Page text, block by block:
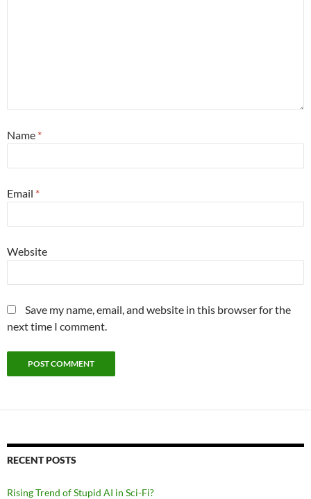
Name *
Email *
Website
Save my name, email, and website in this browser for the
next time I comment.
RECENT POSTS
Rising Trend of Stupid AI in Sci-Fi?